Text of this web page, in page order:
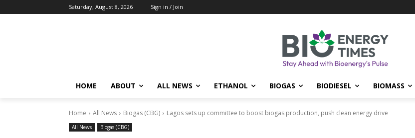
Saturday, August 8, 2026 Sign in / Join
HOME ABOUT ALL NEWS ETHANOL BIOGAS BIODIESEL BIOMASS
Home All News Biogas (CBG) Lagos sets up committee to boost biogas production, push clean energy drive
All News Biogas (CBG)